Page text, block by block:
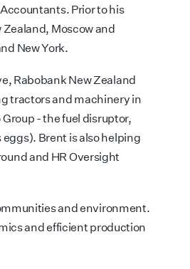
Prior to his
Zealand, Moscow and
New York.
Rabobank New Zealand
tractors and machinery in
- the fuel disruptor,
Brent is also helping
and HR Oversight
and environment.
and efficient production